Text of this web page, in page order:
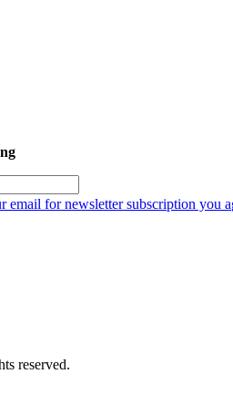
email for newsletter subscription you
reserved.